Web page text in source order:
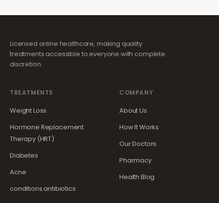
Licensed online healthcare, making quality
treatments accessible to everyone with complete
discretion.
TREATMENTS
Weight Loss
Hormone Replacement
Therapy (HRT)
Diabetes
Acne
conditions.antibiotics
COMPANY
About Us
How It Works
Our Doctors
Pharmacy
Health Blog